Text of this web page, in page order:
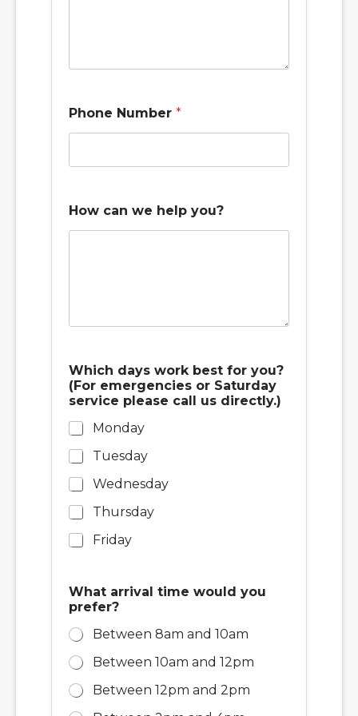
Phone Number *
How can we help you?
Which days work best for you?
(For emergencies or Saturday
service please call us directly.)
Monday
Tuesday
Wednesday
Thursday
Friday
What arrival time would you
prefer?
Between 8am and 10am
Between 10am and 12pm
Between 12pm and 2pm